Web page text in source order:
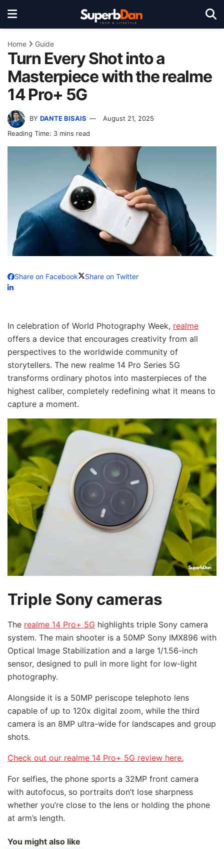
Home Guide
Turn Every Shot into a
Masterpiece with the realme
14 Pro+ 5G
BY DANTE BISAIS
August 21, 2025
Reading Time: 3 mins read
Share on Facebook Share on Twitter
In celebration of World Photography Week, realme
offers a device that encourages creativity from all
perspectives to the worldwide community of
storytellers. The new realme 14 Pro Series 5G
transforms ordinary photos into masterpieces of the
highest caliber, completely redefining what it means to
capture a moment.
Triple Sony cameras
The realme 14 Pro+ 5G highlights triple Sony camera
system. The main shooter is a 50MP Sony IMX896 with
Optical Image Stabilization and a large 1/1.56-inch
sensor, designed to pull in more light for low-light
photography.
Alongside it is a 50MP periscope telephoto lens
capable of up to 120x digital zoom, while the third
camera is an 8MP ultra-wide for landscapes and group
shots.
Check out our realme 14 Pro+ 5G review here.
For selfies, the phone sports a 32MP front camera
with autofocus, so portraits don’t lose sharpness
whether you’re close to the lens or holding the phone
at arm’s length.
You might also like